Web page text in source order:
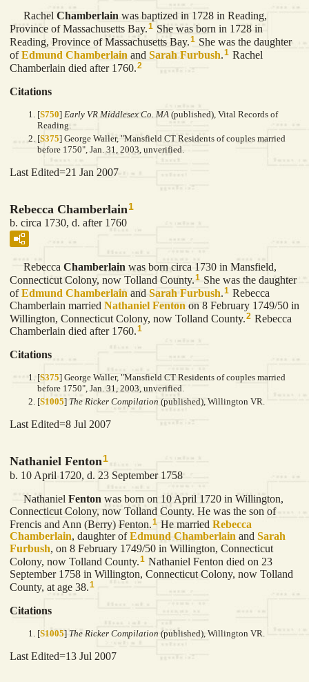
Rachel Chamberlain was baptized in 1728 in Reading,
Province of Massachusetts Bay.1 She was born in 1728 in
Reading, Province of Massachusetts Bay.1 She was the daughter
ofEdmund Chamberlain and SarahFurbush.1 Rachel
Chamberlain died after 1760.2
Citations
[S750] Early VR Middlesex Co. MA (published), Vital Records of
Reading.
[S375] George Waller, "Mansfield CT Residents of couples married
before 1750", Jan. 31, 2003, unverified.
Last Edited=21 Jan 2007
Rebecca Chamberlain1
b. circa 1730, d. after 1760
Rebecca Chamberlain was born circa 1730 in Mansfield,
Connecticut Colony, now Tolland County.1 She was the daughter
ofEdmund Chamberlain and SarahFurbush.1 Rebecca
Chamberlain married Nathaniel Fenton on 8 February 1749/50 in
Willington, Connecticut Colony, now Tolland County.2 Rebecca
Chamberlain died after 1760.1
Citations
[S375] George Waller, "Mansfield CT Residents of couples married
before 1750", Jan. 31, 2003, unverified.
[S1005] The Ricker Compilation (published), Willington VR.
Last Edited=8 Jul 2007
Nathaniel Fenton1
b. 10 April 1720, d. 23 September 1758
Nathaniel Fenton was born on 10 April 1720 in Willington,
Connecticut Colony, now Tolland County. He was the son of
Frencis and Ann (Berry) Fenton.1 He married Rebecca
Chamberlain, daughter ofEdmund Chamberlain and Sarah
Furbush, on 8 February 1749/50 in Willington, Connecticut
Colony, now Tolland County.1 Nathaniel Fenton died on 23
September 1758 in Willington, Connecticut Colony, now Tolland
County, at age 38.1
Citations
[S1005] The Ricker Compilation (published), Willington VR.
Last Edited=13 Jul 2007